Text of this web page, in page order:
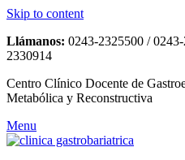
Skip to content
Llámanos: 0243-2325500 /
2330914
Centro Clínico Docente de
Metabólica y Reconstructiva
Menu